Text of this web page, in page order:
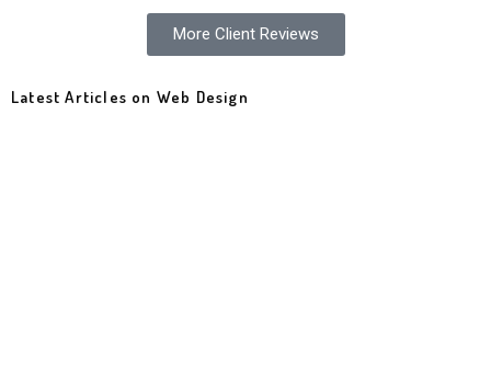
More Client Reviews
Latest Articles on Web Design